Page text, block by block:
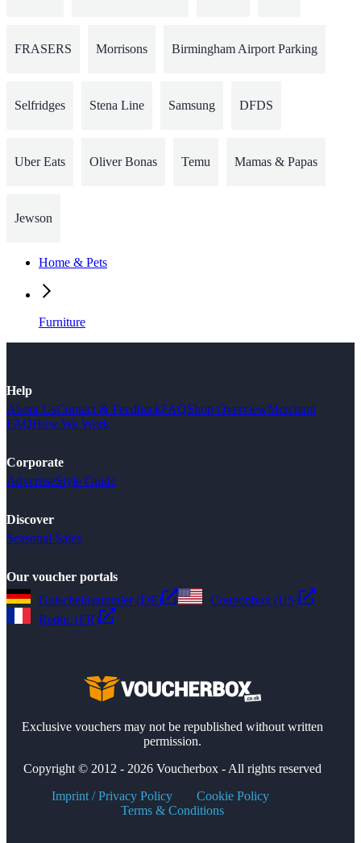
FRASERS Morrisons Birmingham Airport Parking
Selfridges Stena Line Samsung DFDS
Uber Eats Oliver Bonas Temu Mamas & Papas
Jewson
Home & Pets
Furniture
Help
About UsContact & FeedbackFAQShop OverviewMerchant
FAQHow We Work
Corporate
AdvertiseStyle Guide
Discover
Seasonal Sales
Our voucher portals
Gutscheinsammler (DE)
Couponbox (US)
Reduc (FR)
Exclusive vouchers may not be republished without written
permission.
Copyright © 2012 - 2026 Voucherbox - All rights reserved
Imprint / Privacy Policy
Cookie Policy
Terms & Conditions